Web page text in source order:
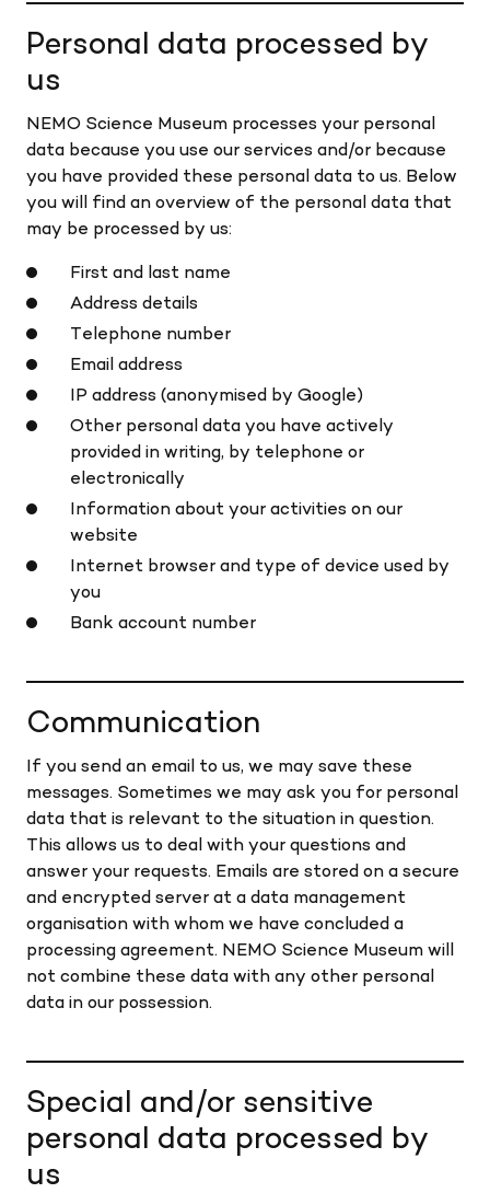
Personal data processed by
us
NEMO Science Museum processes your personal
data because you use our services and/or because
you have provided these personal data to us. Below
you will find an overview of the personal data that
may be processed by us:
First and last name
Address details
Telephone number
Email address
IP address (anonymised by Google)
Other personal data you have actively
provided in writing, by telephone or
electronically
Information about your activities on our
website
Internet browser and type of device used by
you
Bank account number
Communication
If you send an email to us, we may save these
messages. Sometimes we may ask you for personal
data that is relevant to the situation in question.
This allows us to deal with your questions and
answer your requests. Emails are stored on a secure
and encrypted server at a data management
organisation with whom we have concluded a
processing agreement. NEMO Science Museum will
not combine these data with any other personal
data in our possession.
Special and/or sensitive
personal data processed by
us